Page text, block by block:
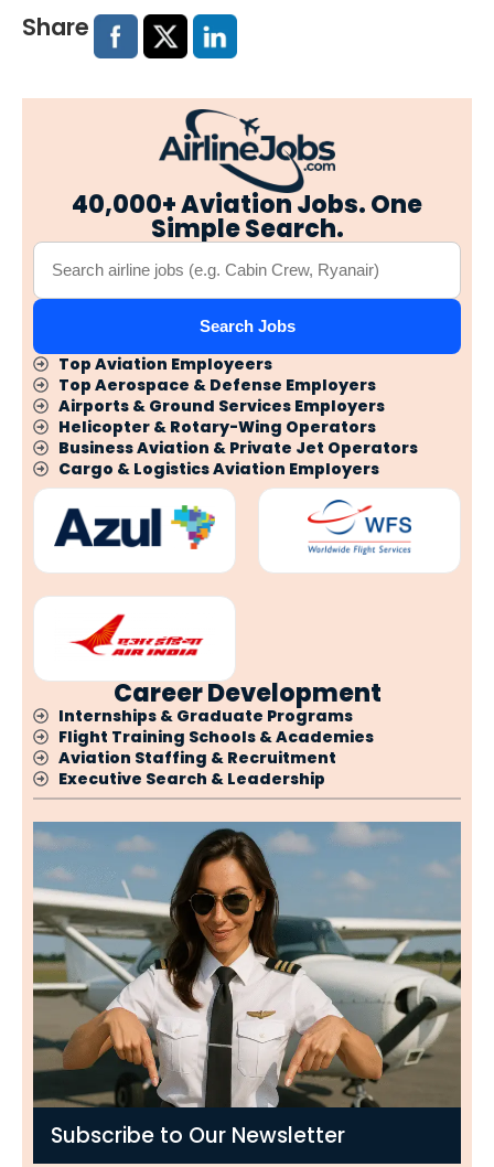
Share
40,000+ Aviation Jobs. One
Simple Search.
Search Jobs
Top Aviation Employeers
Top Aerospace & Defense Employers
Airports & Ground Services Employers
Helicopter & Rotary-Wing Operators
Business Aviation & Private Jet Operators
Cargo & Logistics Aviation Employers
Career Development
Internships & Graduate Programs
Flight Training Schools & Academies
Aviation Staffing & Recruitment
Executive Search & Leadership
Subscribe to Our Newsletter